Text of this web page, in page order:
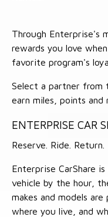
Through Enterprise's
rewards you love
favorite program's
Select a partner from
earn miles, points and
ENTERPRISE CAR
Reserve. Ride. Return.
Enterprise CarShare
vehicle by the hour,
makes and models
where you live, and